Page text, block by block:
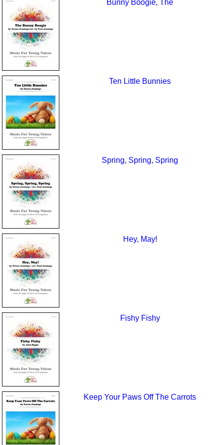
Bunny Boogie, The
Ten Little Bunnies
Spring, Spring, Spring
Hey, May!
Fishy Fishy
Keep Your Paws Off The Carrots